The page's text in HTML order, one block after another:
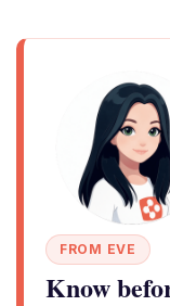
FROM EVE
Know